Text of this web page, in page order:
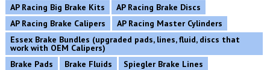
AP Racing Big Brake Kits
AP Racing Brake Discs
AP Racing Brake Calipers
AP Racing Master Cylinders
Essex Brake Bundles (upgraded pads, lines, fluid, discs that
work with OEM Calipers)
Brake Pads
Brake Fluids
Spiegler Brake Lines